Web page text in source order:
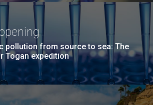
pollution from source to sea: The
Togan expedition